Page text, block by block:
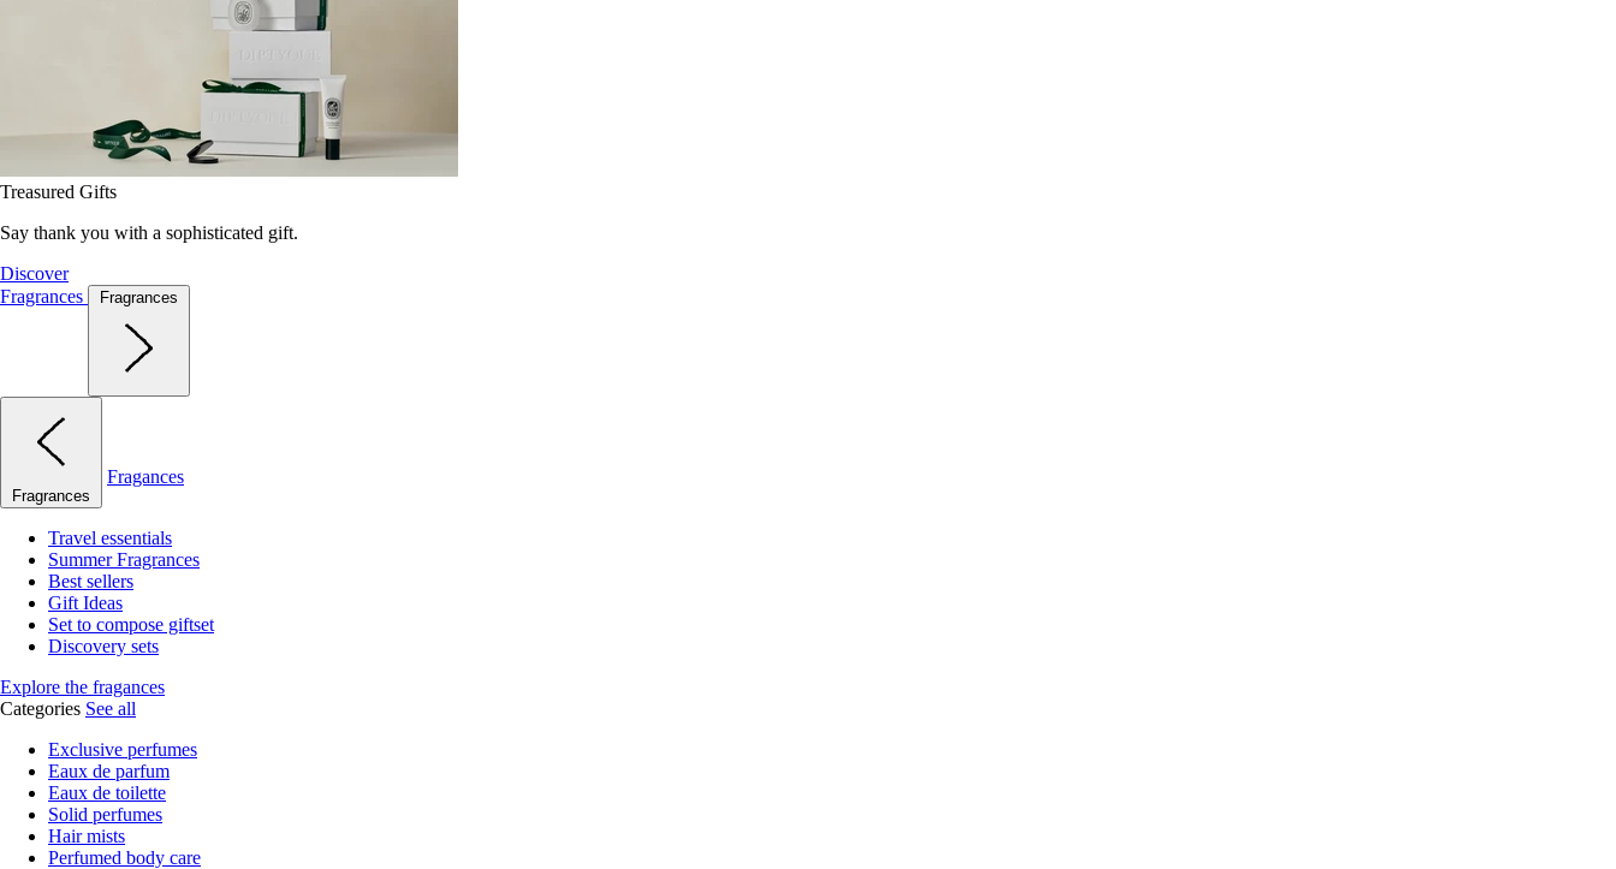
Treasured Gifts
Say thank you with a sophisticated gift.
Discover
Fragrances
Fragrances
Fragrances
Fragances
Travel essentials
Summer Fragrances
Best sellers
Gift Ideas
Set to compose giftset
Discovery sets
Explore the fragances
Categories See all
Exclusive perfumes
Eaux de parfum
Eaux de toilette
Solid perfumes
Hair mists
Perfumed body care